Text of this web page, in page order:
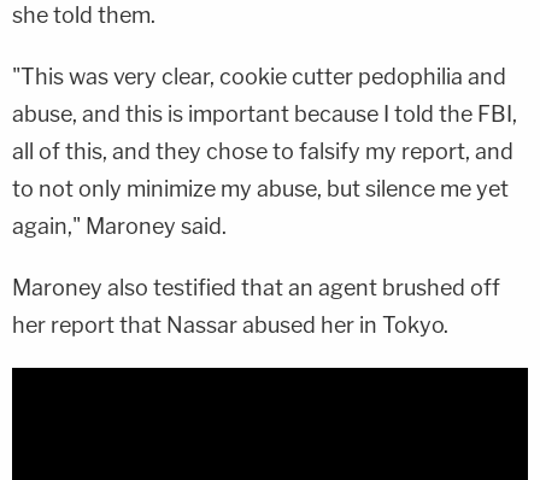
she told them.
"This was very clear, cookie cutter pedophilia and
abuse, and this is important because I told the FBI,
all of this, and they chose to falsify my report, and
to not only minimize my abuse, but silence me yet
again," Maroney said.
Maroney also testified that an agent brushed off
her report that Nassar abused her in Tokyo.